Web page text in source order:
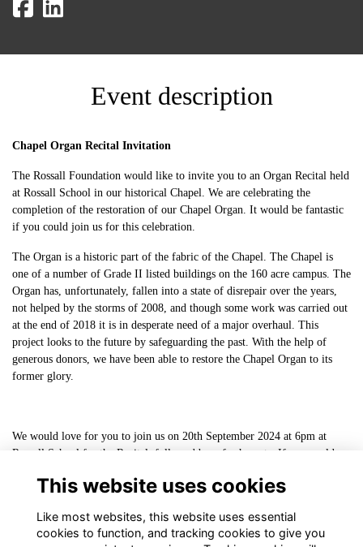
Event description
Chapel Organ Recital Invitation
The Rossall Foundation would like to invite you to an Organ Recital held
at Rossall School in our historical Chapel. We are celebrating the
completion of the restoration of our Chapel Organ. It would be fantastic
if you could join us for this celebration.
The Organ is a historic part of the fabric of the Chapel. The Chapel is
one of a number of Grade II listed buildings on the 160 acre campus. The
Organ has, unfortunately, fallen into a state of disrepair over the years,
not helped by the storms of 2008, and though some work was carried out
at the end of 2018 it is in desperate need of a major overhaul. This
project looks to the future by safeguarding the past. With the help of
generous donors, we have been able to restore the Chapel Organ to its
former glory.
We would love for you to join us on 20th September 2024 at 6pm at
Rossall School for the Recital, followed by refreshments. If you could
https://forms.gle/pguSdsvu66VQd8wF9
This website uses cookies
Like most websites, this website uses essential
cookies to function, and tracking cookies to give you